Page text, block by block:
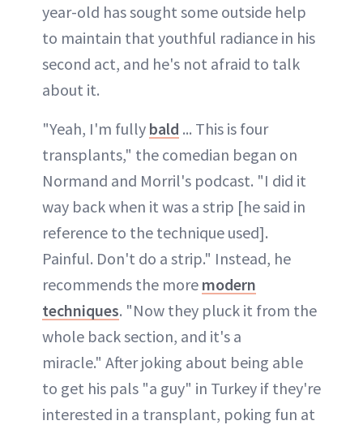
year-old has sought some outside help
to maintain that youthful radiance in his
second act, and he's not afraid to talk
about it.
"Yeah, I'm fully bald ... This is four
transplants," the comedian began on
Normand and Morril's podcast. "I did it
way back when it was a strip [he said in
reference to the technique used].
Painful. Don't do a strip." Instead, he
recommends the more modern
techniques. "Now they pluck it from the
whole back section, and it's a
miracle." After joking about being able
to get his pals "a guy" in Turkey if they're
interested in a transplant, poking fun at